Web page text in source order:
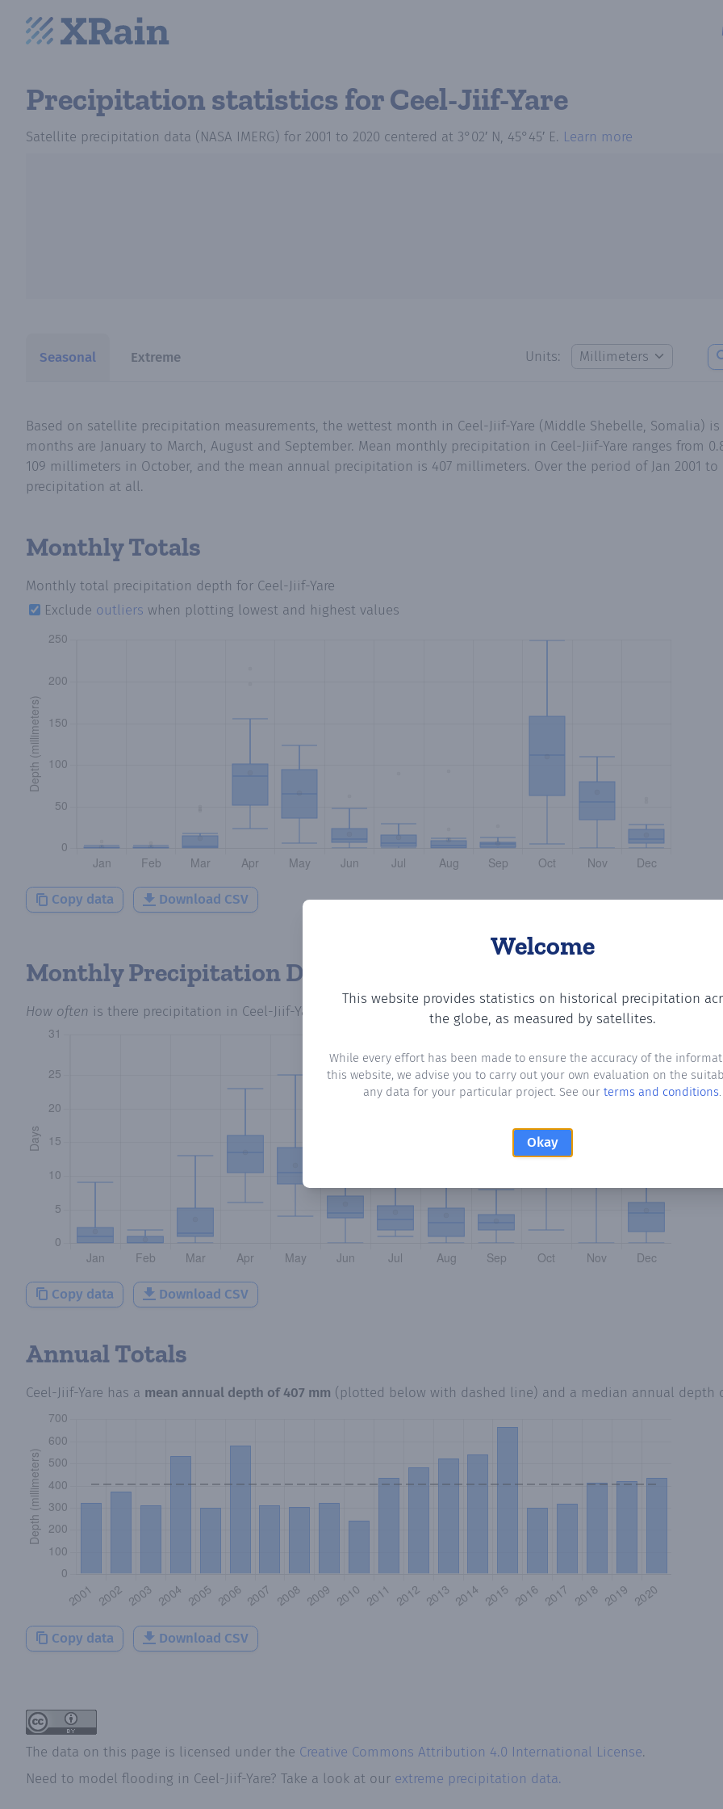
Precipitation statisticsfor Ceel-Jiif-Yare
Satellite precipitation data (NASA IMERG) for 2001 to 2020 centered at 3°02′ N, 45°45′ E. Learn more
Seasonal Extreme Units:
Welcome
This website provides statistics on historical precipitation
the globe, as measured by satellites.
While every effort has been made to ensure the accuracy of the
this website, we advise you to carry out your own evaluation on the
any data for your particular project. See our terms and conditions.
Okay
Based on satellite precipitation measurements, the wettest month in Ceel-Jiif-Yare (Middle Shebelle, Somalia)
months are January to March, August and September. Mean monthly precipitation in Ceel-Jiif-Yare ranges from
109 millimeters in October, and the mean annual precipitation is 407 millimeters. Over the period of Jan 2001 to
precipitation at all.
Monthly Totals
Monthly total precipitation depth for Ceel-Jiif-Yare
Exclude outliers when plotting lowest and highest values
Copy data Download CSV
Monthly Precipitation Days
How often is there precipitation in Ceel-Jiif-Yare ? Plotting the number of days in each month where total
Copy data Download CSV
Annual Totals
Ceel-Jiif-Yare has a mean annual depth of407 mm (plotted below with dashed line) and a median annual depth
Copy data Download CSV
The data on this page is licensed under the Creative Commons Attribution 4.0 International License.
Need to model flooding in Ceel-Jiif-Yare? Take a look at our extreme precipitation data.